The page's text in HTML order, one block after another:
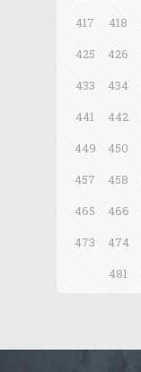
417
418
425
426
433
434
441
442
449
450
457
458
465
466
473
474
481